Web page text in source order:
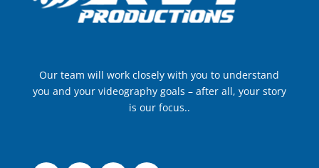
Our team will work closely with you to understand
you and your videography goals – after all, your story
is our focus..